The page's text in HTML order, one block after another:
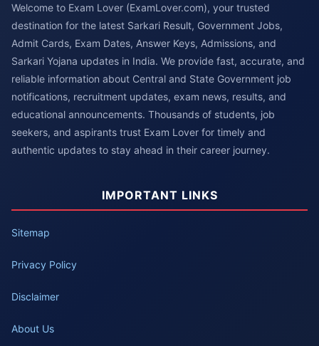
Welcome to Exam Lover (ExamLover.com), your trusted
destination for the latest Sarkari Result, Government Jobs,
Admit Cards, Exam Dates, Answer Keys, Admissions, and
Sarkari Yojana updates in India. We provide fast, accurate, and
reliable information about Central and State Government job
notifications, recruitment updates, exam news, results, and
educational announcements. Thousands of students, job
seekers, and aspirants trust Exam Lover for timely and
authentic updates to stay ahead in their career journey.
IMPORTANT LINKS
Sitemap
Privacy Policy
Disclaimer
About Us